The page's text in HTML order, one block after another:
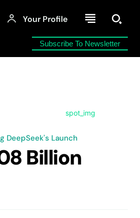
Your Profile
Subscribe To Newsletter
DeepSeek's Launch
Billion